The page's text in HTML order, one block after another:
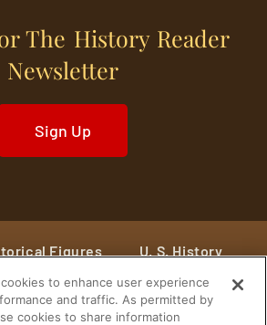
The History Reader
Newsletter
Sign Up
Figures U. S. History
Military History
to enhance user experience
and traffic. As permitted by
cookies to share information